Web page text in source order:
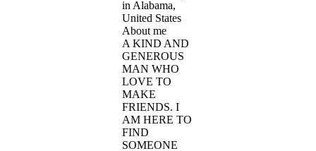
in Alabama,
United States
About me
A KIND AND
GENEROUS
MAN WHO
LOVE TO
MAKE
FRIENDS. I
AM HERE TO
FIND
SOMEONE